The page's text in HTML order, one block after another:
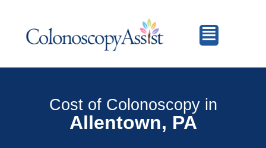
Cost of Colonoscopy in
Allentown, PA